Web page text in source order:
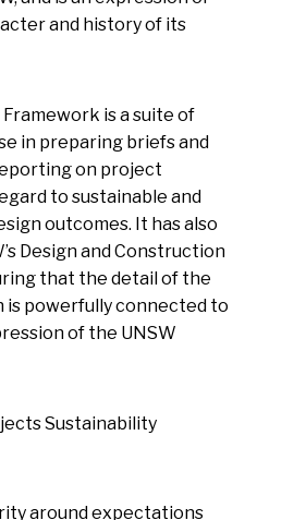
and history of its
is a suite of
in preparing briefs and
on project
to sustainable and
outcomes. It has also
Design and Construction
that the detail of the
is powerfully connected to
of the UNSW
Sustainability
around expectations